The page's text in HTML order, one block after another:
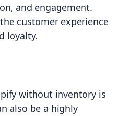
and engagement.
customer experience
loyalty.
without inventory is
also be a highly